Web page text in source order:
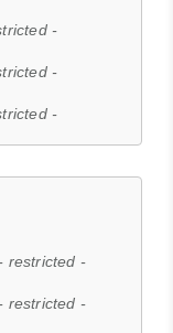
-
-
-
restricted -
restricted -